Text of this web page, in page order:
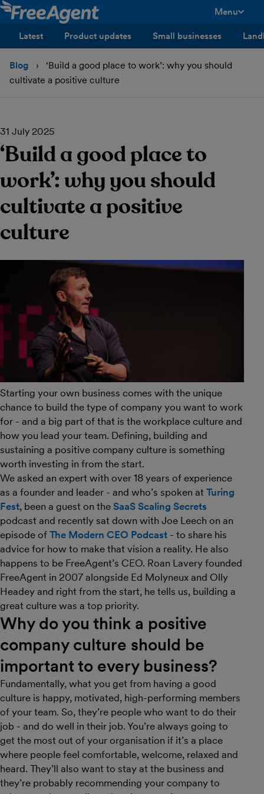
Menu
Latest
Product updates Small businesses
Blog
‘Build a good place to work’: why you should
cultivate a positive culture
31 July 2025
‘Build a good place to
work’: why you should
cultivate a positive
culture
Starting your own business comes with the unique
chance to build the type of company you want to work
for - and a big part of that is the workplace culture and
how you lead your team. Defining, building and
sustaining a positive company culture is something
worth investing in from the start.
We asked an expert with over 18 years of experience
as a founder and leader - and who’s spoken at Turing
Fest, been a guest on the SaaS Scaling Secrets
podcast and recently sat down with Joe Leech on an
episode of The Modern CEO Podcast - to share his
advice for how to make that vision a reality. He also
happens to be FreeAgent’s CEO. Roan Lavery founded
FreeAgent in 2007 alongside Ed Molyneux and Olly
Headey and right from the start, he tells us, building a
great culture was a top priority.
Why do you think a positive
company culture should be
important to every business?
Fundamentally, what you get from having a good
culture is happy, motivated, high-performing members
of your team. So, they’re people who want to do their
job - and do well in their job. You’re always going to
get the most out of your organisation if it’s a place
where people feel comfortable, welcome, relaxed and
heard. They’ll also want to stay at the business and
they’re probably recommending your company to